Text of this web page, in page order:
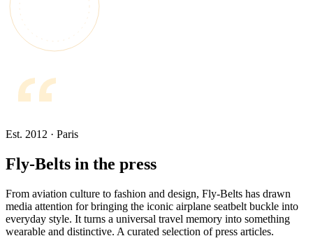
Est. 2012 · Paris
Fly-Belts in the press
From aviation culture to fashion and design, Fly-Belts has drawn
media attention for bringing the iconic airplane seatbelt buckle into
everyday style. It turns a universal travel memory into something
wearable and distinctive. A curated selection of press articles.